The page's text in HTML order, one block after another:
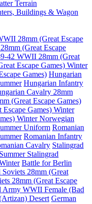
Terrain
Buildings & Wagon
28mm (Great Escape
(Great Escape
42 WWII 28mm (Great
Escape Games) Winter
Games) Hungarian
Hungarian Infantry
Cavalry 28mm
(Great Escape Games)
Games) Winter
WinterNorwegian
Uniform Romanian
Romanian Infantry
Cavalry Stalingrad
Stalingrad
Battle for Berlin
Soviets 28mm (Great
28mm (Great Escape
Army WWII Female (Bad
Desert German